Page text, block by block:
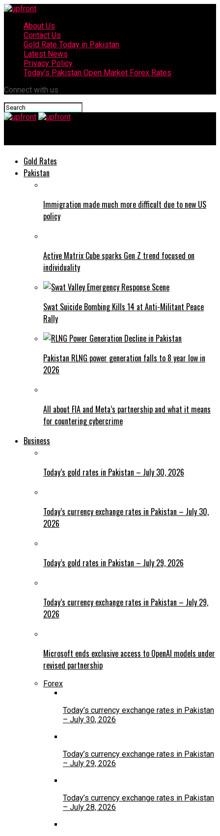
About Us
Contact Us
Gold Rate Today in Pakistan
Latest News
Privacy Policy
Today’s Pakistan Open Market Forex Rates
Connect with us
Gold Rates
Pakistan
Immigration made much more difficult due to new US
policy
Active Matrix Cube sparks Gen Z trend focused on
individuality
Swat Suicide Bombing Kills 14 at Anti-Militant Peace
Rally
Pakistan RLNG power generation falls to 8 year low in
2026
All about FIA and Meta’s partnership and what it means
for countering cybercrime
Business
Today’s gold rates in Pakistan – July 30, 2026
Today’s currency exchange rates in Pakistan – July 30,
2026
Today’s gold rates in Pakistan – July 29, 2026
Today’s currency exchange rates in Pakistan – July 29,
2026
Microsoft ends exclusive access to OpenAI models under
revised partnership
Forex
Today’s currency exchange rates in Pakistan
– July 30, 2026
Today’s currency exchange rates in Pakistan
– July 29, 2026
Today’s currency exchange rates in Pakistan
– July 28, 2026